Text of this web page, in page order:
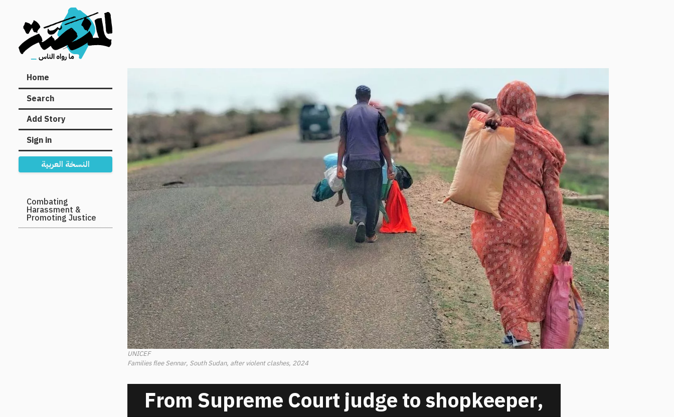
Main
navigation
Home
Search
Add Story
Sign in
النسخة العربية
Secondary
Navigation
Combating
Harassment &
Promoting Justice
UNICEF
Families flee Sennar, South Sudan, after violent clashes, 2024
From Supreme Court judge to shopkeeper,